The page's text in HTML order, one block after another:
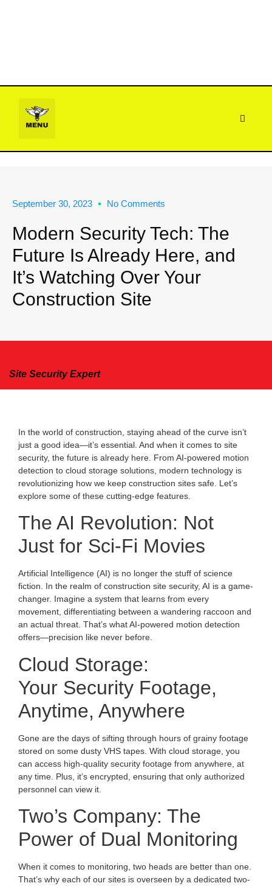
September 30, 2023 No Comments
Modern Security Tech: The
Future Is Already Here, and
It’s Watching Over Your
Construction Site
Site Security Expert
In the world of construction, staying ahead of the curve isn’t
just a good idea—it’s essential. And when it comes to site
security, the future is already here. From AI-powered motion
detection to cloud storage solutions, modern technology is
revolutionizing how we keep construction sites safe. Let’s
explore some of these cutting-edge features.
The AI Revolution: Not
Just for Sci-Fi Movies
Artificial Intelligence (AI) is no longer the stuff of science
fiction. In the realm of construction site security, AI is a game-
changer. Imagine a system that learns from every
movement, differentiating between a wandering raccoon and
an actual threat. That’s what AI-powered motion detection
offers—precision like never before.
Cloud Storage:
Your Security Footage,
Anytime, Anywhere
Gone are the days of sifting through hours of grainy footage
stored on some dusty VHS tapes. With cloud storage, you
can access high-quality security footage from anywhere, at
any time. Plus, it’s encrypted, ensuring that only authorized
personnel can view it.
Two’s Company: The
Power of Dual Monitoring
When it comes to monitoring, two heads are better than one.
That’s why each of our sites is overseen by a dedicated two-